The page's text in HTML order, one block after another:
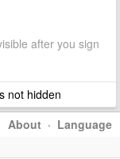
after you sign
not hidden
About · Language